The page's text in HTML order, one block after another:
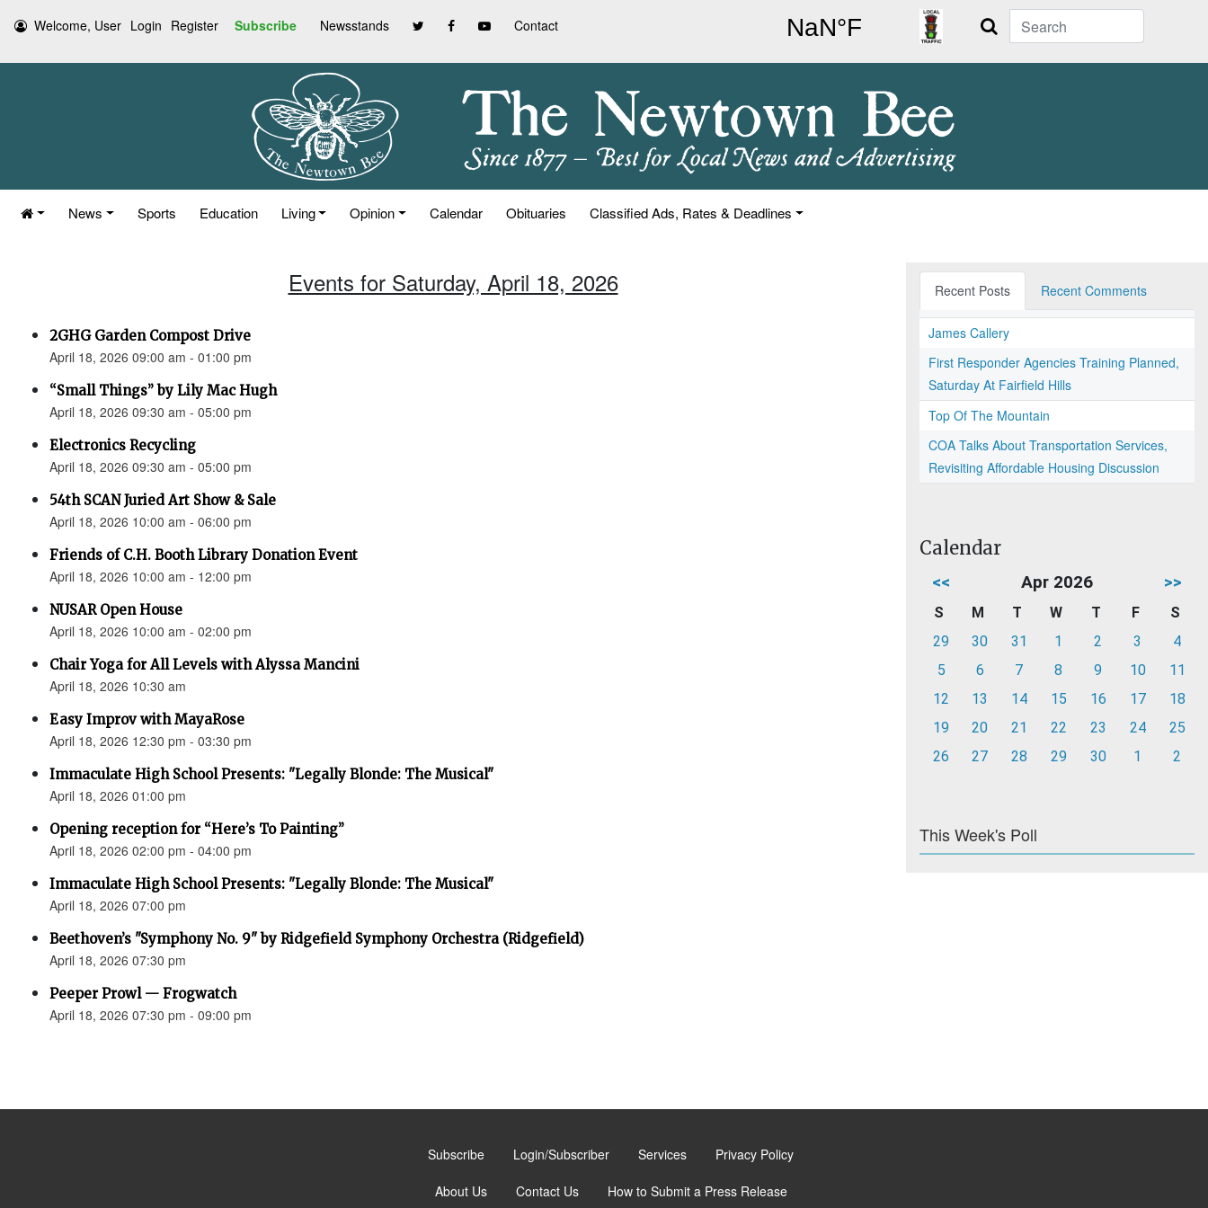
Welcome, User Login Register Subscribe Newsstands Contact Search
News Sports Education Living Opinion Calendar Obituaries Classified Ads, Rates & Deadlines
Events for Saturday, April 18, 2026
2GHG Garden Compost Drive
April 18, 2026 09:00 am - 01:00 pm
“Small Things” by Lily Mac Hugh
April 18, 2026 09:30 am - 05:00 pm
Electronics Recycling
April 18, 2026 09:30 am - 05:00 pm
54th SCAN Juried Art Show & Sale
April 18, 2026 10:00 am - 06:00 pm
Friends of C.H. Booth Library Donation Event
April 18, 2026 10:00 am - 12:00 pm
NUSAR Open House
April 18, 2026 10:00 am - 02:00 pm
Chair Yoga for All Levels with Alyssa Mancini
April 18, 2026 10:30 am
Easy Improv with MayaRose
April 18, 2026 12:30 pm - 03:30 pm
Immaculate High School Presents: "Legally Blonde: The Musical"
April 18, 2026 01:00 pm
Opening reception for “Here’s To Painting”
April 18, 2026 02:00 pm - 04:00 pm
Immaculate High School Presents: "Legally Blonde: The Musical"
April 18, 2026 07:00 pm
Beethoven’s "Symphony No. 9" by Ridgefield Symphony Orchestra (Ridgefield)
April 18, 2026 07:30 pm
Peeper Prowl — Frogwatch
April 18, 2026 07:30 pm - 09:00 pm
Recent Posts Recent Comments
James Callery
First Responder Agencies Training Planned,
Saturday At Fairfield Hills
Top Of The Mountain
COA Talks About Transportation Services,
Revisiting Affordable Housing Discussion
Calendar
<< Apr 2026 >>
S M T W T F
S
29
30 31 1 2 3
4
5
6 7 8 9 10
11
12
13 14 15 16 17
18
19
20 21 22 23 24
25
26
27 28 29 30 1 2
This Week's Poll
Subscribe Login/Subscriber Services Privacy Policy
About Us Contact Us How to Submit a Press Release